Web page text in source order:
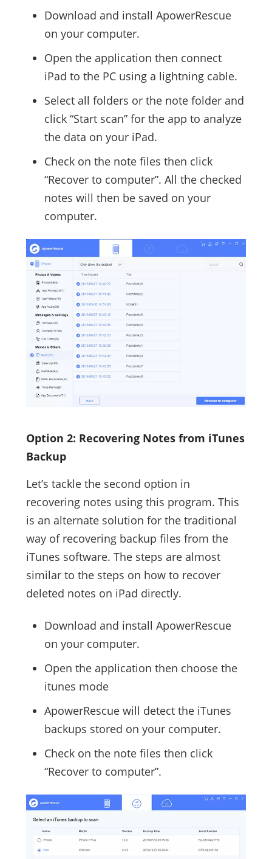
Download and install ApowerRescue
on your computer.
Open the application then connect
iPad to the PC using a lightning cable.
Select all folders or the note folder and
click “Start scan” for the app to analyze
the data on your iPad.
Check on the note files then click
“Recover to computer”. All the checked
notes will then be saved on your
computer.
Option 2: Recovering Notes from iTunes
Backup
Let’s tackle the second option in
recovering notes using this program. This
is an alternate solution for the traditional
way of recovering backup files from the
iTunes software. The steps are almost
similar to the steps on how to recover
deleted notes on iPad directly.
Download and install ApowerRescue
on your computer.
Open the application then choose the
itunes mode
ApowerRescue will detect the iTunes
backups stored on your computer.
Check on the note files then click
“Recover to computer”.